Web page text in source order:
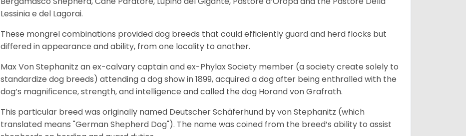
Lessinia e del Lagorai.
These mongrel combinations provided dog breeds that could efficiently guard and herd flocks but
differed in appearance and ability, from one locality to another.
Max Von Stephanitz an ex-calvary captain and ex-Phylax Society member (a society create solely to
standardize dog breeds) attending a dog show in 1899, acquired a dog after being enthralled with the
dog’s magnificence, strength, and intelligence and called the dog Horand von Grafrath.
This particular breed was originally named Deutscher Schäferhund by von Stephanitz (which
translated means "German Shepherd Dog"). The name was coined from the breed’s ability to assist